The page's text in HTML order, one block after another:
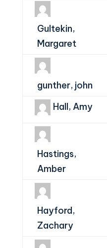
Gultekin,
Margaret
gunther, john
Hall, Amy
Hastings,
Amber
Hayford,
Zachary